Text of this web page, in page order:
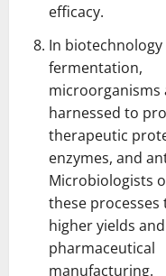
efficacy.
In biotechnology
fermentation,
microorganisms
harnessed to
therapeutic
enzymes, and
Microbiologists
these processes
higher yields
pharmaceutical
manufacturing.